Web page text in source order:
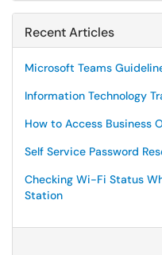
Recent Articles
Microsoft Teams
Information Technology
How to Access Business
Self Service Password
Checking Wi-Fi Status
Station